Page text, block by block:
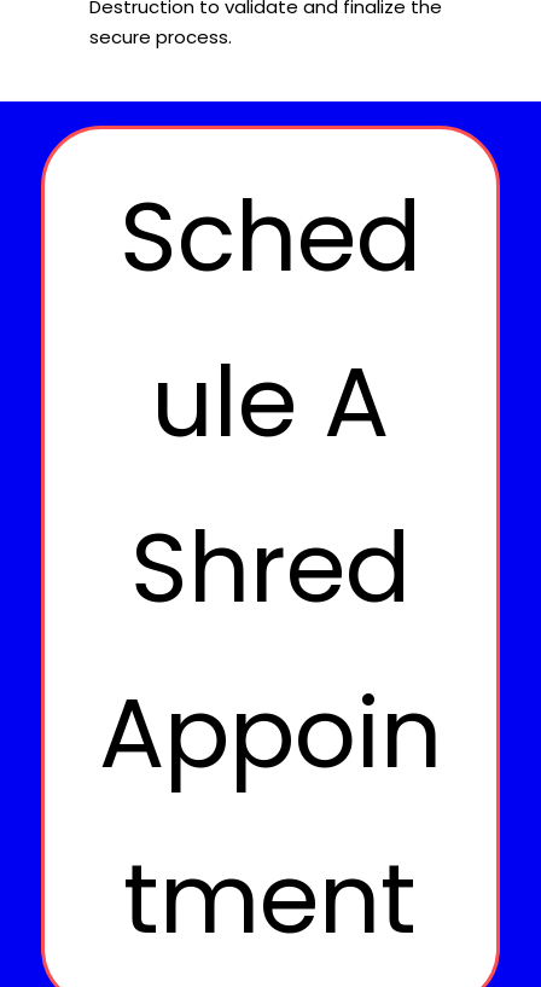
Destruction to validate and finalize the
secure process.
Sched
ule A
Shred
Appoin
tment